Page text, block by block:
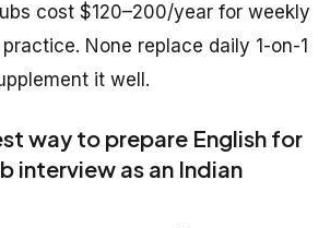
cost $120–200/year for weekly
None replace daily 1-on-1
it well.
way to prepare English for
interview as an Indian